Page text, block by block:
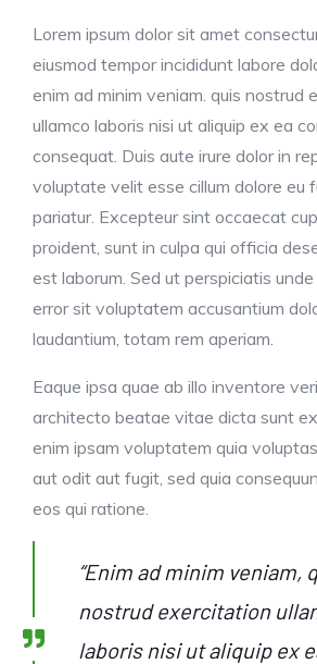
Lorem ipsum dolor sit amet
eiusmod tempor incididunt labore
enim ad minim veniam. quis nostrud
ullamco laboris nisi ut aliquip ex ea
consequat. Duis aute irure dolor in
voluptate velit esse cillum dolore eu
pariatur. Excepteur sint occaecat
proident, sunt in culpa qui officia
est laborum. Sed ut perspiciatis
error sit voluptatem accusantium
laudantium, totam rem aperiam.
Eaque ipsa quae ab illo inventore
architecto beatae vitae dicta sunt
enim ipsam voluptatem quia
aut odit aut fugit, sed quia
eos qui ratione.
“Enim ad minim veniam,
nostrud exercitation
laboris nisi ut aliquip ex